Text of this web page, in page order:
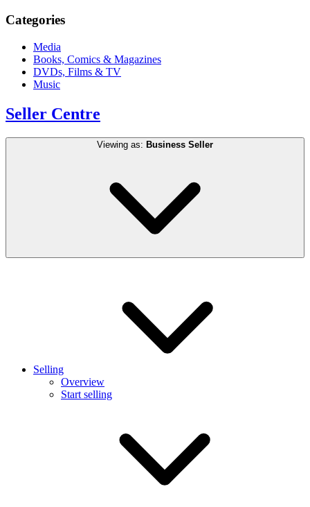
Categories
Media
Books, Comics & Magazines
DVDs, Films & TV
Music
Seller Centre
Viewing as: Business Seller
Selling
Overview
Start selling